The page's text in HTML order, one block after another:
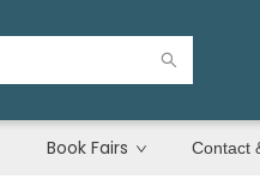
Book Fairs Contact